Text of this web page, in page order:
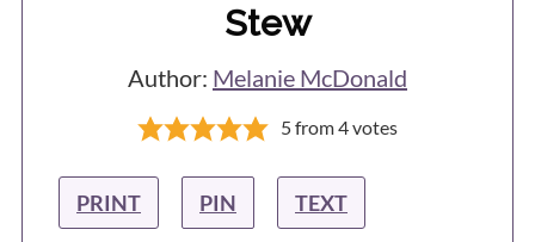
Stew
Author: Melanie McDonald
5from4votes
PRINT PIN TEXT